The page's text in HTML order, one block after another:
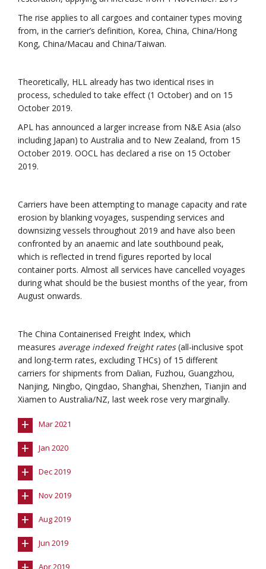
The rise applies to all cargoes and container types moving
from, in the carrier’s definition, Korea, China, China/Hong
Kong, China/Macau and China/Taiwan.
Theoretically, HLL already has two identical rises in
process, scheduled to take effect (1 October) and on 15
October 2019.
APL has announced a larger increase from N&E Asia (also
including Japan) to Australia and to New Zealand, from 15
October 2019. OOCL has declared a rise on 15 October
2019.
Carriers have been attempting to manage capacity and rate
erosion by blanking voyages, suspending services and
downsizing vessels throughout 2019 and have also been
confronted by an anaemic and late southbound peak,
which is reflected in trend figures reported by local
container ports. Almost all services have cancelled voyages
during what should be the busiest months of the year, from
August onwards.
The China Containerised Freight Index, which
measures average indexed freight rates(all-inclusive spot
and long-term rates, excluding THCs) of 15 different
carriers for shipments from Dalian, Fuzhou, Guangzhou,
Nanjing, Ningbo, Qingdao, Shanghai, Shenzhen, Tianjin and
Xiamen to Australia/NZ, last week rose very marginally.
+ Mar 2021
+ Jan 2020
+ Dec 2019
+ Nov 2019
+ Aug 2019
+ Jun 2019
Apr 2019